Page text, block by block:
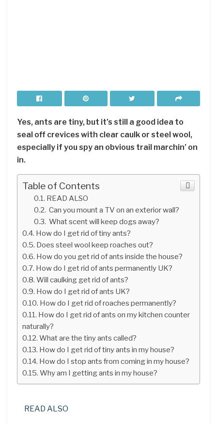
Yes, ants are tiny, but it’s still a good idea to
seal off crevices with clear caulk or steel wool,
especially if you spy an obvious trail marchin’ on
in.
Table of Contents
READ ALSO
Can you mount a TV on an exterior wall?
What scent will keep dogs away?
How do I get rid of tiny ants?
Does steel wool keep roaches out?
How do you get rid of ants inside the house?
How do I get rid of ants permanently UK?
Will caulking get rid of ants?
How do I get rid of ants UK?
How do I get rid of roaches permanently?
How do I get rid of ants on my kitchen counter
naturally?
What are the tiny ants called?
How do I get rid of tiny ants in my house?
How do I stop ants from coming in my house?
Why am I getting ants in my house?
READ ALSO